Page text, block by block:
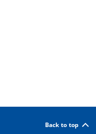
Back to top